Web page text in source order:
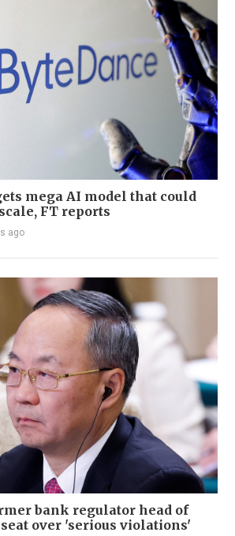
mega AI model that could
FT reports
ago
bank regulator head of
over 'serious violations'